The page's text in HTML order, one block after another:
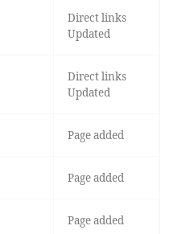
Direct links
Updated
Direct links
Updated
Page added
Page added
Page added